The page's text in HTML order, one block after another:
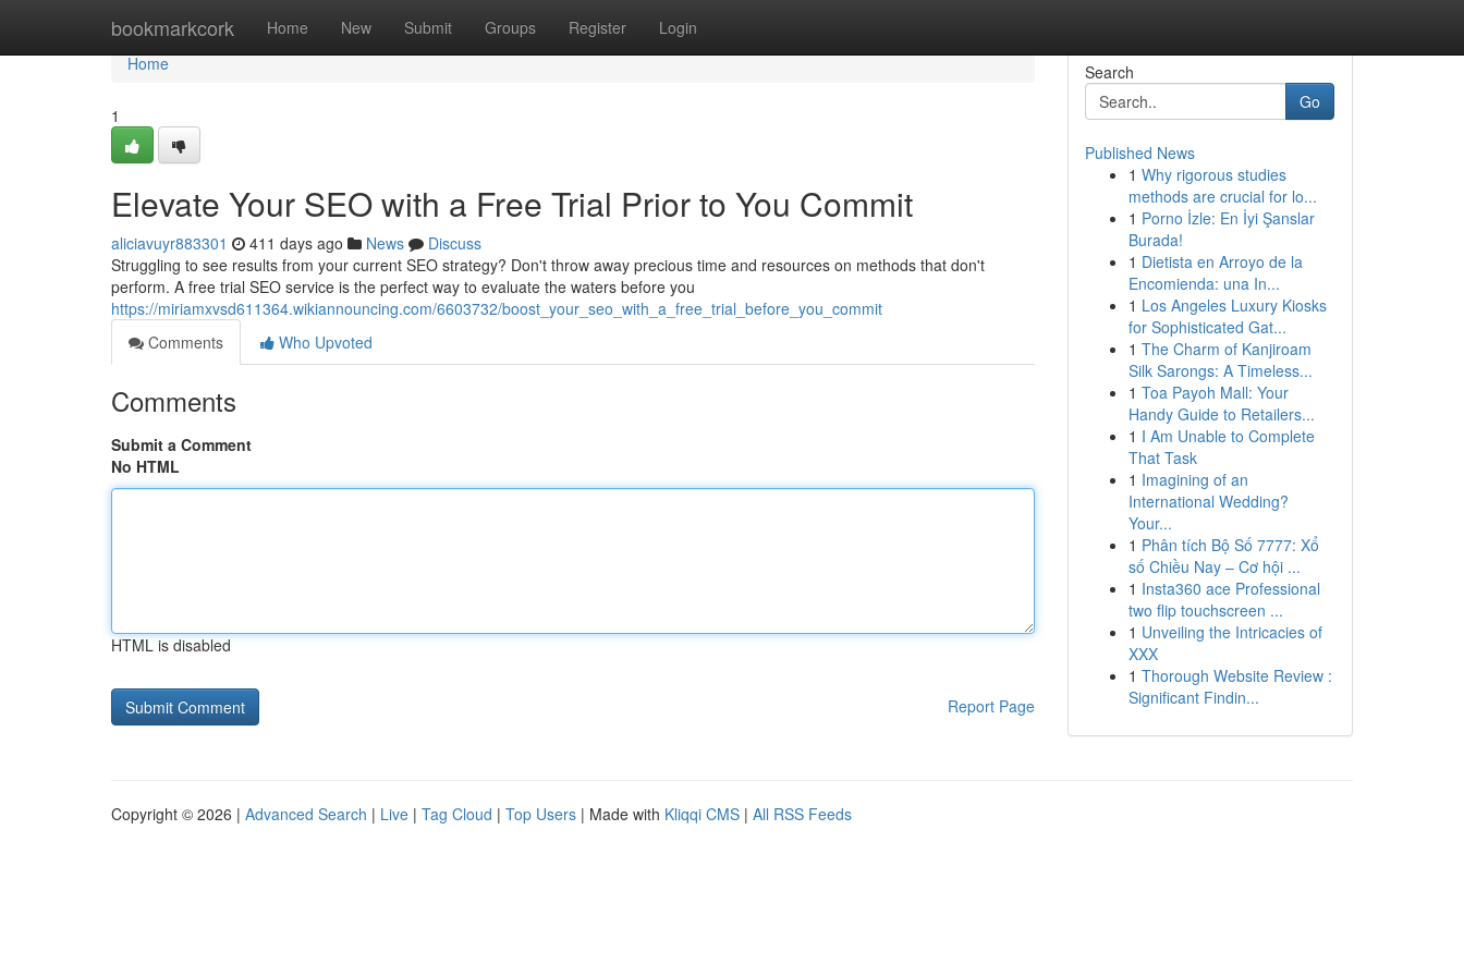
bookmarkcork Home New Submit Groups Register Login
Home
Home
1
Elevate Your SEO with a Free Trial Prior to You Commit
aliciavuyr883301 411 days ago News
Discuss
Struggling to see results from your current SEO strategy? Don't throw away precious time and resources on methods that don't
perform. A free trial SEO service is the perfect way to evaluate the waters before you
https://miriamxvsd611364.wikiannouncing.com/6603732/boost_your_seo_with_a_free_trial_before_you_commit
Comments
Who Upvoted
Comments
Submit a Comment
No HTML
HTML is disabled
Report Page
Search
Go
Published News
1 Why rigorous studies
methods are crucial for lo...
1 Porno İzle: En İyi Şanslar
Burada!
1 Dietista en Arroyo de la
Encomienda: una In...
1 Los Angeles Luxury Kiosks
for Sophisticated Gat...
1 The Charm of Kanjiroam
Silk Sarongs: A Timeless...
1 Toa Payoh Mall: Your
Handy Guide to Retailers...
1 I Am Unable to Complete
That Task
1 Imagining of an
International Wedding?
Your...
1 Phân tích Bộ Số 7777: Xổ
số Chiều Nay – Cơ hội ...
1 Insta360 ace Professional
two flip touchscreen ...
1 Unveiling the Intricacies of
XXX
1 Thorough Website Review :
Significant Findin...
Copyright © 2026 | Advanced Search | Live | Tag Cloud | Top Users | Made with Kliqqi CMS | All RSS Feeds